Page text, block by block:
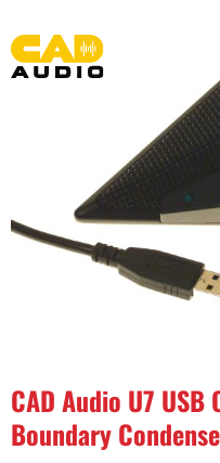
CAD Audio U7
Boundary